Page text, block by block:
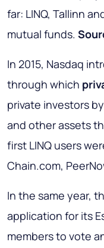
far: LINQ, Tallinn
mutual funds.
In 2015, Nasdaq
through which
private investors
and other assets
first LINQ users
Chain.com,
In the same year,
application for its
members to vote